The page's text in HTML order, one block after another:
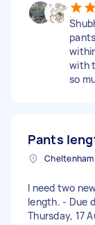
with
so
Pants
I need two
length. - Due
Thursday, 17